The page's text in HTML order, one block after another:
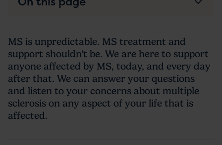
MS is unpredictable. MS treatment and
support shouldn't be. We are here to support
anyone affected by MS, today, and every day
after that. We can answer your questions
and listen to your concerns about multiple
sclerosis on any aspect of your life that is
affected.